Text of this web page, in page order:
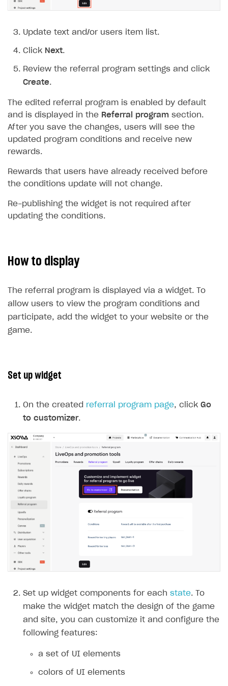
Xsolla Login widget
Track order status
Payments via Steam
inventory
User account
Account linking
How to create an application build to run in a
Unable to resolve referenceUnityEditor.iOS.
WebGL build
Error building Xcode project
not exist
Error when calling authentication method
Access has been blocked by CORS policy
How to migrate to SDK version 1.0.0 and higher
How to migrate to SDK version 2.0.0 and higher
Xsolla Login widget
Purchase of single item
Track order status
inventory
User account
Account linking
applications
Account linking
How to connect native Xsolla SDK for iOS to your
project
Update text and/or users item list.
Click Next.
Review the referral program settings and click
Create.
The edited referral program is enabled by default
and is displayed in the Referral program section.
After you save the changes, users will see the
updated program conditions and receive new
rewards.
Rewards that users have already received before
the conditions update will not change.
Re-publishing the widget is not required after
updating the conditions.
How to display
The referral program is displayed via a widget. To
allow users to view the program conditions and
participate, add the widget to your website or the
game.
Set up widget
On the created referral program page, click Go
to customizer.
Set up widget components for each state. To
make the widget match the design of the game
and site, you can customize it and configure the
following features:
a set of UI elements
colors of UI elements